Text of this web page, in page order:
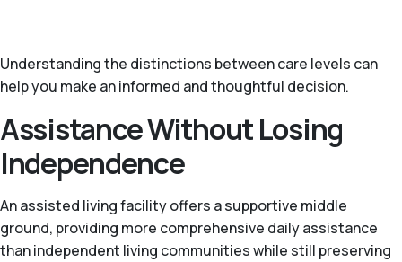
Understanding the distinctions between care levels can
help you make an informed and thoughtful decision.
Assistance Without Losing
Independence
An assisted living facility offers a supportive middle
ground, providing more comprehensive daily assistance
than independent living communities while still preserving